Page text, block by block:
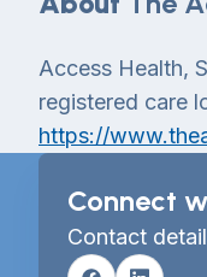
Access Health,
registered care
https://
Connect
Contact